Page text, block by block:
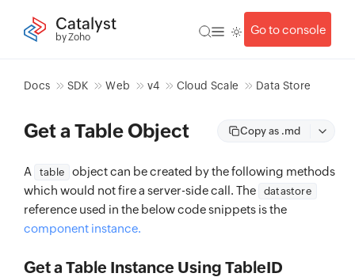
Catalyst
by Zoho
Go to console
Docs SDK Web v4 Cloud Scale Data Store
Get a Table Object Copy as .md
A table
object can be created by the following methods
which would not fire a server-side call. The
datastore
reference used in the below code snippets is the
component instance.
Get a Table Instance Using TableID